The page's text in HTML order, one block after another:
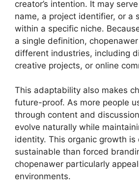
creator’s intention. It may
name, a project identifier, or a
within a specific niche.
a single definition,
different industries, including
creative projects, or online
This adaptability also makes
future-proof. As more people
through content and
evolve naturally while
identity. This organic growth is
sustainable than forced
chopenawer particularly
environments.